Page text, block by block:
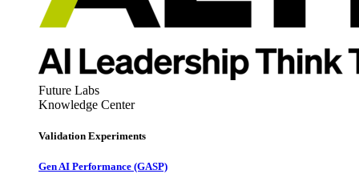
Future Labs
Knowledge Center
Validation Experiments
Gen AI Performance (GASP)